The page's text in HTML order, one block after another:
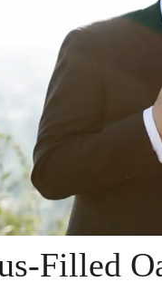
Filled